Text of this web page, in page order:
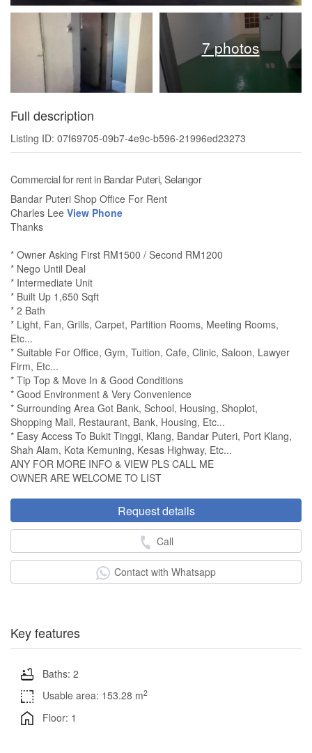
7 photos
Full description
Listing ID: 07f69705-09b7-4e9c-b596-21996ed23273
Commercial for rent in Bandar Puteri, Selangor
Bandar Puteri Shop Office For Rent
Charles Lee View Phone
Thanks
* Owner Asking First RM1500 / Second RM1200
* Nego Until Deal
* Intermediate Unit
* Built Up 1,650 Sqft
* 2 Bath
* Light, Fan, Grills, Carpet, Partition Rooms, Meeting Rooms,
Etc...
* Suitable For Office, Gym, Tuition, Cafe, Clinic, Saloon, Lawyer
Firm, Etc...
* Tip Top & Move In & Good Conditions
* Good Environment & Very Convenience
* Surrounding Area Got Bank, School, Housing, Shoplot,
Shopping Mall, Restaurant, Bank, Housing, Etc...
* Easy Access To Bukit Tinggi, Klang, Bandar Puteri, Port Klang,
Shah Alam, Kota Kemuning, Kesas Highway, Etc...
ANY FOR MORE INFO & VIEW PLS CALL ME
OWNER ARE WELCOME TO LIST
Request details
Call
Contact with Whatsapp
Key features
Baths: 2
Usable area: 153.28 m2
Floor: 1